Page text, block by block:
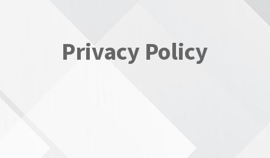
Privacy Policy